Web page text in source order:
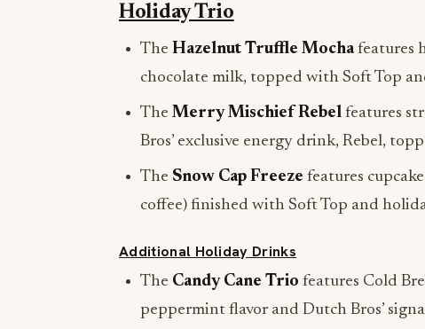
Holiday Trio
The Hazelnut Truffle Mochafeatures
chocolate milk, topped with Soft Top
The Merry Mischief Rebel features
Bros’ exclusive energy drink, Rebel,
The Snow Cap Freeze features
coffee) finished with Soft Top and
Additional Holiday Drinks
The Candy Cane Trio features Cold
peppermint flavor and Dutch Bros’